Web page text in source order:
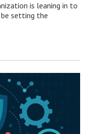
is leaning in to
setting the